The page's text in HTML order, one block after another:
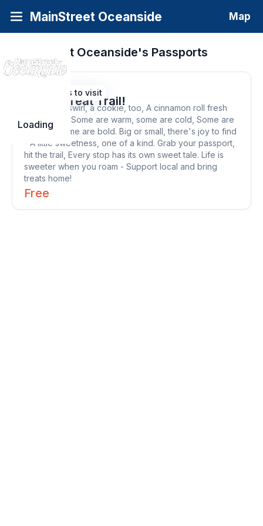
MainStreet Oceanside Map
Loading
MainStreet Oceanside's Passports
View Sweet Treat Trail!
8 Places to visit
Sweet Treat Trail!
A scoop, a swirl, a cookie, too, A cinnamon roll fresh
out for you. Some are warm, some are cold, Some are
classics, some are bold. Big or small, there's joy to find
- A little sweetness, one of a kind. Grab your passport,
hit the trail, Every stop has its own sweet tale. Life is
sweeter when you roam - Support local and bring
treats home!
Free